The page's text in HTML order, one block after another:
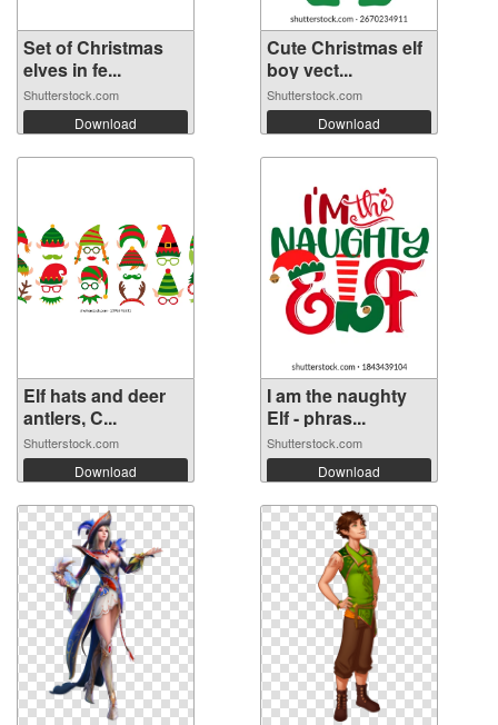
Set of Christmas
elves in fe...
Shutterstock.com
Download
Cute Christmas elf
boy vect...
Shutterstock.com
Download
Elf hats and deer
antlers, C...
Shutterstock.com
Download
I am the naughty
Elf - phras...
Shutterstock.com
Download